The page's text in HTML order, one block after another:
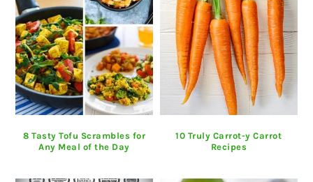
8 Tasty Tofu Scrambles for
Any Meal of the Day
10 Truly Carrot-y Carrot
Recipes